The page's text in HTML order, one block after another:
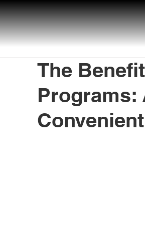
The
Programs: